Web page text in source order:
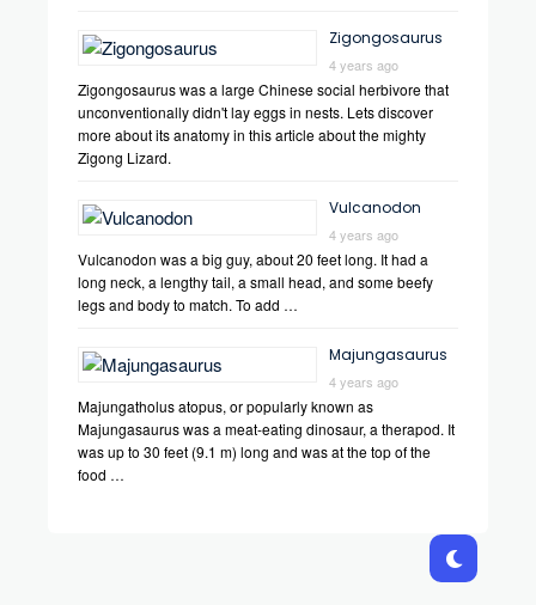
Zigongosaurus
4 years ago
Zigongosaurus was a large Chinese social herbivore that
unconventionally didn't lay eggs in nests. Lets discover
more about its anatomy in this article about the mighty
Zigong Lizard.
Vulcanodon
4 years ago
Vulcanodon was a big guy, about 20 feet long. It had a
long neck, a lengthy tail, a small head, and some beefy
legs and body to match. To add …
Majungasaurus
4 years ago
Majungatholus atopus, or popularly known as
Majungasaurus was a meat-eating dinosaur, a therapod. It
was up to 30 feet (9.1 m) long and was at the top of the
food …